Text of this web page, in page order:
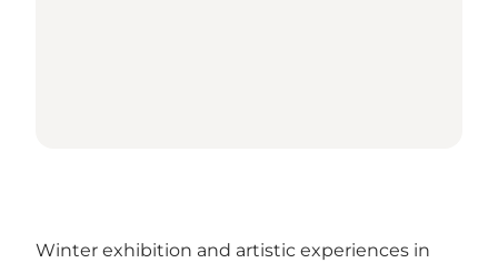
Winter exhibition and artistic experiences in